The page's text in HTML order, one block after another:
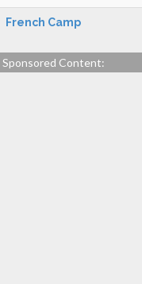
French Camp
Sponsored Content: